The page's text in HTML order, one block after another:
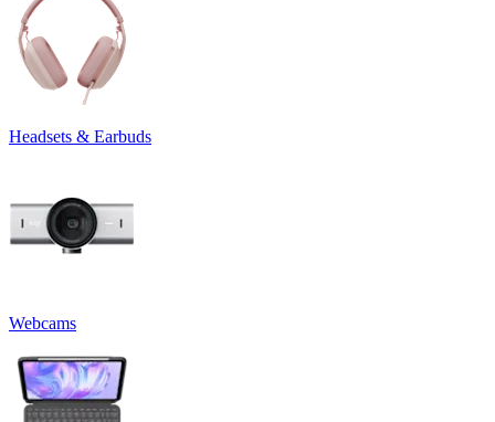
Headsets & Earbuds
Webcams